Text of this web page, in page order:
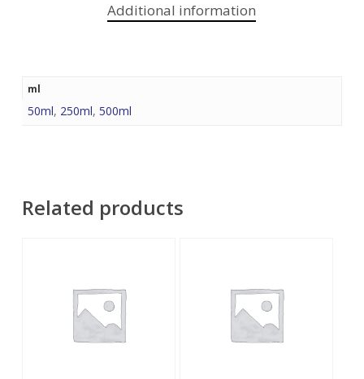
Additional information
ml
50ml, 250ml, 500ml
Related products